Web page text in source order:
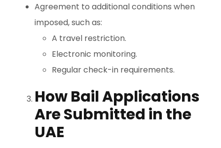
Agreement to additional conditions when
imposed, such as:
A travel restriction.
Electronic monitoring.
Regular check-in requirements.
How Bail Applications
Are Submitted in the
UAE